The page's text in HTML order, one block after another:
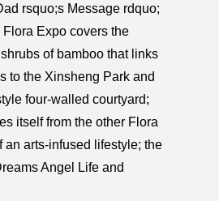
rsquo;s Message rdquo;
Expo covers the
of bamboo that links
to the Xinsheng Park and
four-walled courtyard;
itself from the other Flora
arts-infused lifestyle; the
Angel Life and